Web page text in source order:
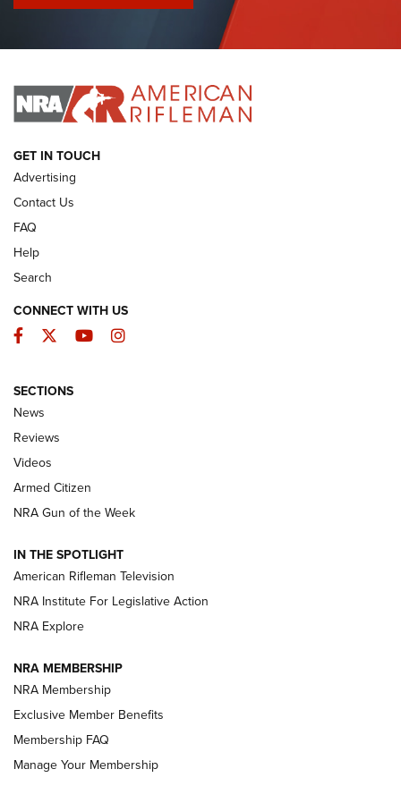
I Have This Old Gun: Colt Detective Special | An Official
I HAVE THIS OLD GUN I HAVE THIS OLD GUN
ARMED CITIZEN
The Armed Citizen® Aug. 7, 2026 | An
Official Journal Of The NRA
ARMED CITIZEN
ONLINE
NRA Women | The Armed Citizen® Reload August 7, 2026
NRA Women | The Armed Citizen® Reload July 24, 2026
ARMED CITIZEN
AMERICAN RIFLEMAN NEWS
GET IN TOUCH
Advertising
Contact Us
FAQ
Help
Search
CONNECT WITH US
Facebook
TwitterYouTubeInstagram
SECTIONS
News
Reviews
Videos
Armed Citizen
NRA Gun of the Week
IN THE SPOTLIGHT
American Rifleman Television
NRA Institute For Legislative Action
NRA Explore
NRA MEMBERSHIP
NRA Membership
Exclusive Member Benefits
Membership FAQ
Manage Your Membership